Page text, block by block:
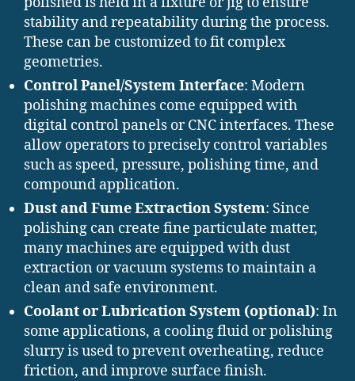
stability and repeatability during the process.
These can be customized to fit complex
geometries.
Control Panel/System Interface: Modern
polishing machines come equipped with
digital control panels or CNC interfaces. These
allow operators to precisely control variables
such as speed, pressure, polishing time, and
compound application.
Dust and Fume Extraction System: Since
polishing can create fine particulate matter,
many machines are equipped with dust
extraction or vacuum systems to maintain a
clean and safe environment.
Coolant or Lubrication System (optional): In
some applications, a cooling fluid or polishing
slurry is used to prevent overheating, reduce
friction, and improve surface finish.